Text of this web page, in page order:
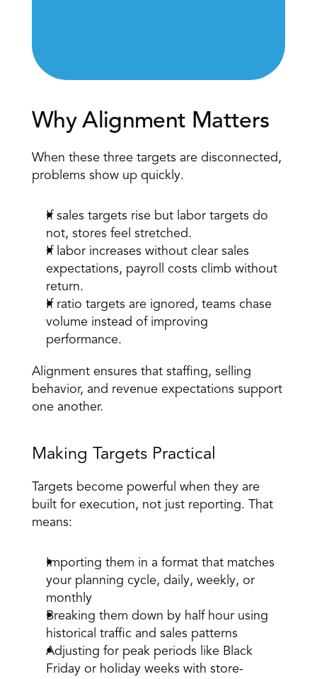
Why Alignment Matters
When these three targets are disconnected,
problems show up quickly.
If sales targets rise but labor targets do
not, stores feel stretched.
If labor increases without clear sales
expectations, payroll costs climb without
return.
If ratio targets are ignored, teams chase
volume instead of improving
performance.
Alignment ensures that staffing, selling
behavior, and revenue expectations support
one another.
Making Targets Practical
Targets become powerful when they are
built for execution, not just reporting. That
means:
Importing them in a format that matches
your planning cycle, daily, weekly, or
monthly
Breaking them down by half hour using
historical traffic and sales patterns
Adjusting for peak periods like Black
Friday or holiday weeks with store-